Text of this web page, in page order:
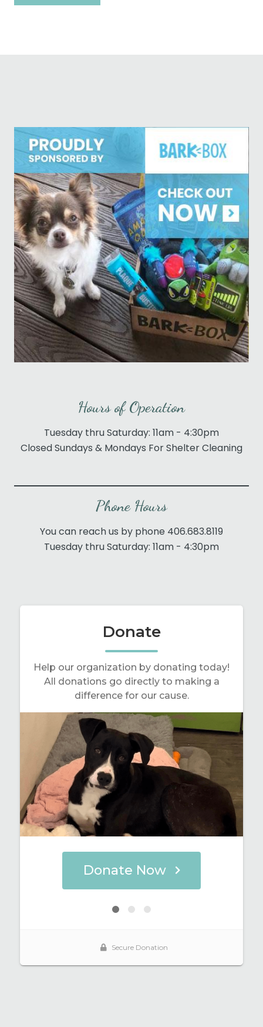
Hours of Operation
Tuesday thru Saturday: 11am - 4:30pm
Closed Sundays & Mondays For Shelter Cleaning
Phone Hours
You can reach us by phone 406.683.8119
Tuesday thru Saturday: 11am - 4:30pm